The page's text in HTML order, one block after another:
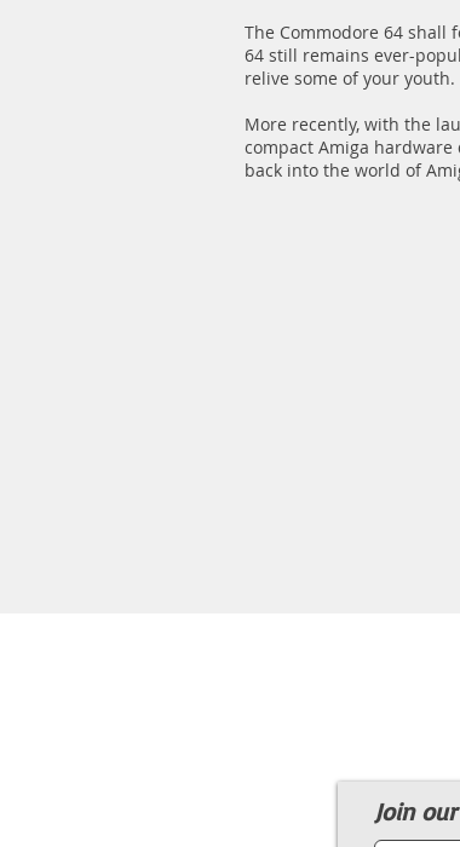
The Commodore 64 shall
64 still remains ever-
relive some of your youth.
More recently, with the
compact Amiga hardware
back into the world of
Join